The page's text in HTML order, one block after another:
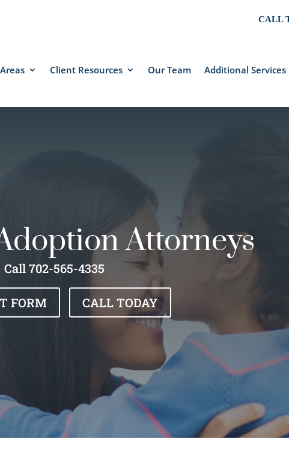
CALL
Client Resources Our Team Additional Services
Attorneys
Call 702-565-4335
FORM CALL TODAY